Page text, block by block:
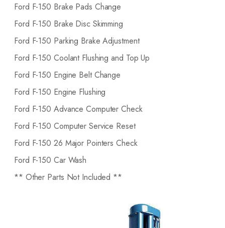
Ford F-150 Brake Pads Change
Ford F-150 Brake Disc Skimming
Ford F-150 Parking Brake Adjustment
Ford F-150 Coolant Flushing and Top Up
Ford F-150 Engine Belt Change
Ford F-150 Engine Flushing
Ford F-150 Advance Computer Check
Ford F-150 Computer Service Reset
Ford F-150 26 Major Pointers Check
Ford F-150 Car Wash
** Other Parts Not Included **